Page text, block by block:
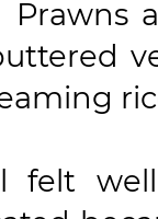
Prawns
felt